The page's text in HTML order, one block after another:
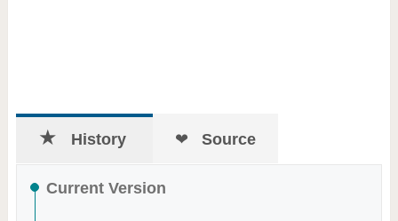
History Source
Current Version